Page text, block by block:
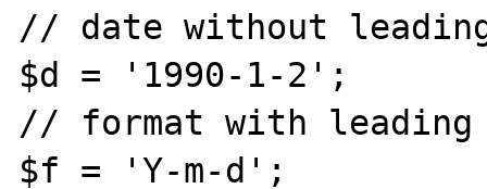
// date without
$d = '1990-1-2';
// format with leading
$f = 'Y-m-d';